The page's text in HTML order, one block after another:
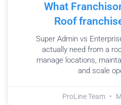
What
Roof
Super Admin vs
actually need from a
manage locations,
and scale
ProLine Team